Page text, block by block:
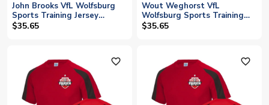
John Brooks VfL Wolfsburg
Sports Training Jersey
(Green)
$35.65
Wout Weghorst VfL
Wolfsburg Sports Training
Jersey (Green)
$35.65
favorite_outline favorite_outline